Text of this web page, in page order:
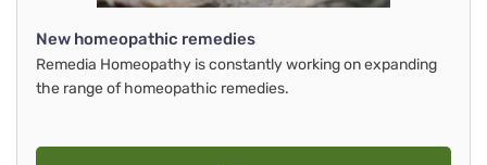
New homeopathic remedies
Remedia Homeopathy is constantly working on expanding
the range of homeopathic remedies.